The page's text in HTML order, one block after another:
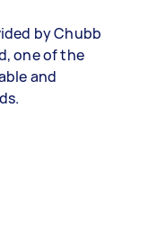
by Chubb
one of the
and